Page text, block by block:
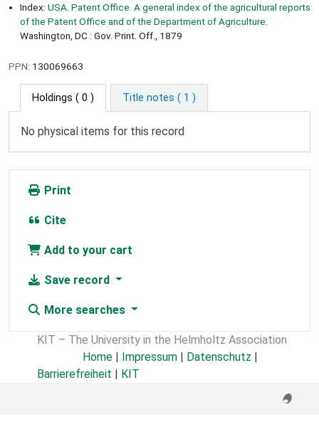
Index: USA. Patent Office. A general index of the agricultural reports
of the Patent Office and of the Department of Agriculture.
Washington, DC : Gov. Print. Off., 1879
PPN: 130069663
Holdings ( 0 ) Title notes ( 1 )
No physical items for this record
Print
Cite
Add to your cart
Save record
More searches
KIT – The University in the Helmholtz Association
Home | Impressum | Datenschutz |
Barrierefreiheit | KIT